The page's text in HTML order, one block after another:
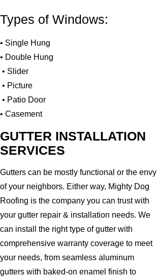
Types of Windows:
• Single Hung
• Double Hung
• Slider
• Picture
• Patio Door
• Casement
GUTTER INSTALLATION
SERVICES
Gutters can be mostly functional or the envy
of your neighbors. Either way, Mighty Dog
Roofing is the company you can trust with
your gutter repair & installation needs. We
can install the right type of gutter with
comprehensive warranty coverage to meet
your needs, from seamless aluminum
gutters with baked-on enamel finish to